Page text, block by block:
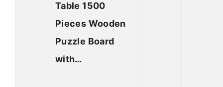
Table 1500
Pieces Wooden
Puzzle Board
with…